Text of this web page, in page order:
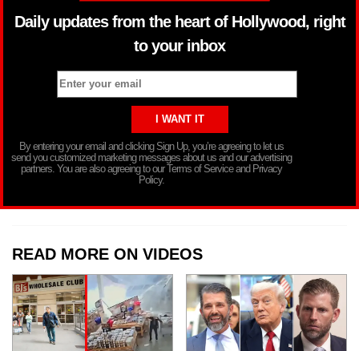
Daily updates from the heart of Hollywood, right
to your inbox
By entering your email and clicking Sign Up, you’re agreeing to let us
send you customized marketing messages about us and our advertising
partners. You are also agreeing to our Terms of Service and Privacy
Policy.
READ MORE ON VIDEOS